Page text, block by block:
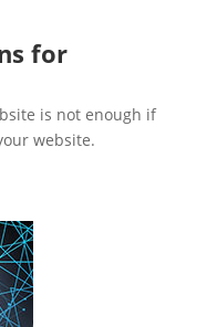
for
is not enough if
website.